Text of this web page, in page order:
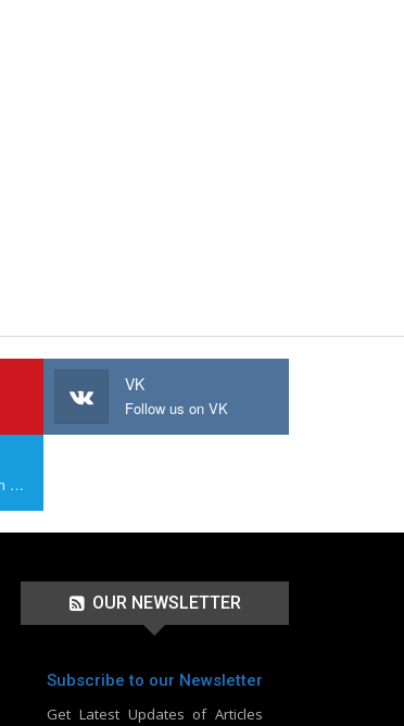
VK
Follow us on VK
Join us on Telegram Group
OUR NEWSLETTER
Subscribe to our Newsletter
Get Latest Updates of Articles